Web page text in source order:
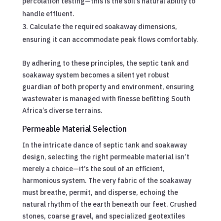
handle effluent.
Calculate the required soakaway dimensions,
ensuring it can accommodate peak flows comfortably.
By adhering to these principles, the septic tank and
soakaway system becomes a silent yet robust
guardian of both property and environment, ensuring
wastewater is managed with finesse befitting South
Africa’s diverse terrains.
Permeable Material Selection
In the intricate dance of septic tank and soakaway
design, selecting the right permeable material isn’t
merely a choice—it’s the soul of an efficient,
harmonious system. The very fabric of the soakaway
must breathe, permit, and disperse, echoing the
natural rhythm of the earth beneath our feet. Crushed
stones, coarse gravel, and specialized geotextiles